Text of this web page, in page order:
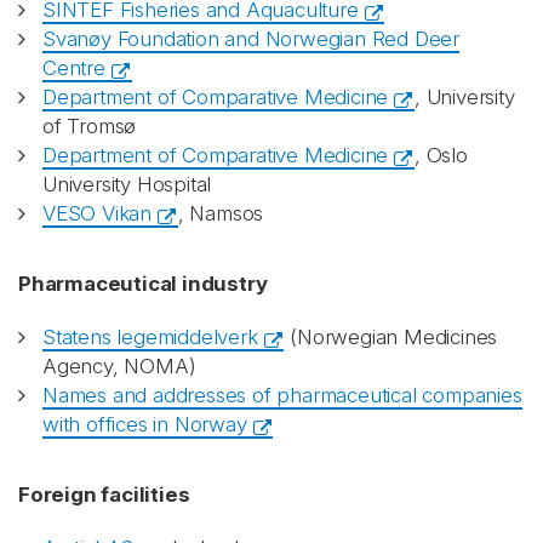
SINTEF Fisheries and Aquaculture
Svanøy Foundation and Norwegian Red Deer
Centre
Department of Comparative Medicine
, University
of Tromsø
Department of Comparative Medicine
, Oslo
University Hospital
VESO Vikan
, Namsos
Pharmaceutical industry
Statens legemiddelverk
(Norwegian Medicines
Agency, NOMA)
Names and addresses of pharmaceutical companies
with offices in Norway
Foreign facilities